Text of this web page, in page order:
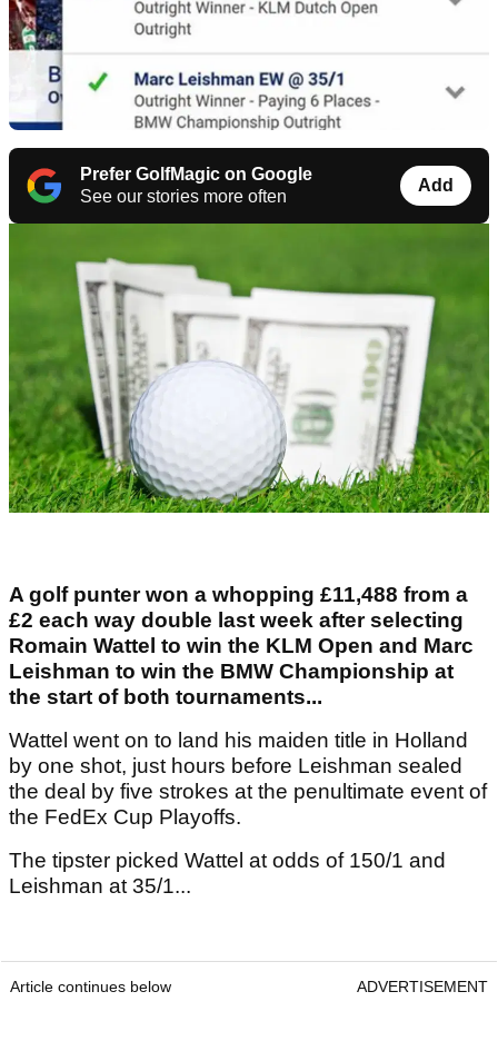
Prefer GolfMagic on Google
See our stories more often
Add
A golf punter won a whopping £11,488 from a
£2 each way double last week after selecting
Romain Wattel to win the KLM Open and Marc
Leishman to win the BMW Championship at
the start of both tournaments...
Wattel went on to land his maiden title in Holland
by one shot, just hours before Leishman sealed
the deal by five strokes at the penultimate event of
the FedEx Cup Playoffs.
The tipster picked Wattel at odds of 150/1 and
Leishman at 35/1...
Article continues below ADVERTISEMENT